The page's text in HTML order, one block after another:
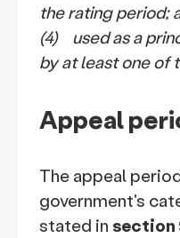
the rating period;
(4) used as a
by at least one of
Appeal
The appeal
government's
stated in section